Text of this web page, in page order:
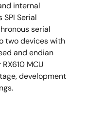
internal
Serial
serial
two devices with
and endian
MCU
development